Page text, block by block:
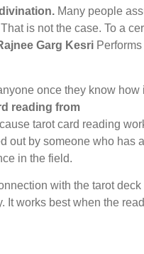
Many people
is not the case. To a
Garg Kesri
once they know how
reading from
tarot card reading
out by someone who has
in the field.
with the tarot deck
It works best when the